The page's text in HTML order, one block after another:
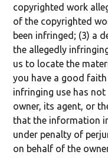
copyrighted work
of the copyrighted
been infringed; (3) a
the allegedly
us to locate the
you have a good
infringing use has
owner, its agent, or
that the information
under penalty of
on behalf of the